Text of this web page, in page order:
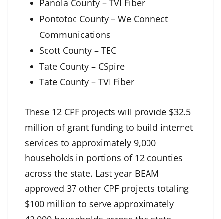
Panola County – TVI Fiber
Pontotoc County – We Connect
Communications
Scott County – TEC
Tate County – CSpire
Tate County – TVI Fiber
These 12 CPF projects will provide $32.5
million of grant funding to build internet
services to approximately 9,000
households in portions of 12 counties
across the state. Last year BEAM
approved 37 other CPF projects totaling
$100 million to serve approximately